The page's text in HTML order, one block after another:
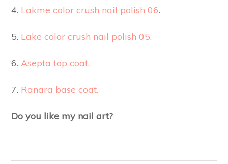
4. Lakme color crush nail polish 06.
5. Lake color crush nail polish 05.
6. Asepta top coat.
7. Ranara base coat.
Do you like my nail art?